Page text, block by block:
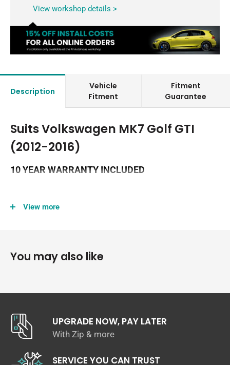
View workshop details >
Description
Vehicle
Fitment
Fitment
Guarantee
Suits Volkswagen MK7 Golf GTI
(2012-2016)
10 YEAR WARRANTY INCLUDED
View more
You may also like
UPGRADE NOW, PAY LATER
With Zip & more
SERVICE YOU CAN TRUST